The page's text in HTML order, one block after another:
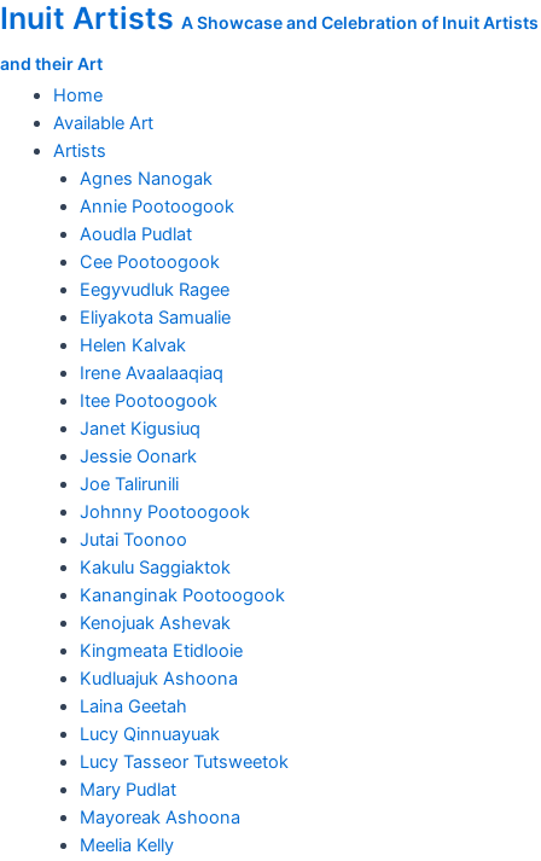
Skip
content
Inuit Artists A Showcase and Celebration of Inuit Artists
and their Art
Home
Available Art
Artists
Agnes Nanogak
Annie Pootoogook
Aoudla Pudlat
Cee Pootoogook
Eegyvudluk Ragee
Eliyakota Samualie
Helen Kalvak
Irene Avaalaaqiaq
Itee Pootoogook
Janet Kigusiuq
Jessie Oonark
Joe Talirunili
Johnny Pootoogook
Jutai Toonoo
Kakulu Saggiaktok
Kananginak Pootoogook
Kenojuak Ashevak
Kingmeata Etidlooie
Kudluajuk Ashoona
Laina Geetah
Lucy Qinnuayuak
Lucy Tasseor Tutsweetok
Mary Pudlat
Mayoreak Ashoona
Meelia Kelly
Measuring
Whale's
Tail
quantity